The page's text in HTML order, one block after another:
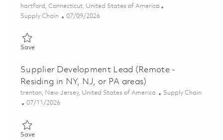
Location
hartford, Connecticut, United States of America
Category
Supply Chain Posted Date
07/09/2026
SaveSave Supplier Performance Specialist (Remote - Northeast
Supplier Development Lead (Remote -
Residing in NY, NJ, or PA areas)
Location
trenton, New Jersey, United States of America Category
Supply Chain
Posted Date
07/11/2026
SaveSave Supplier Development Lead (Remote - Residing in NY, NJ,